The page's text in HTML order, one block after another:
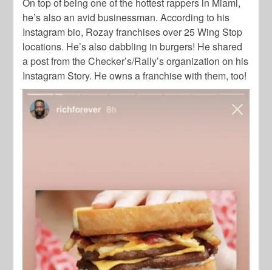
On top of being one of the hottest rappers in Miami,
he’s also an avid businessman. According to his
Instagram bio, Rozay franchises over 25 Wing Stop
locations. He’s also dabbling in burgers! He shared
a post from the Checker’s/Rally’s organization on his
Instagram Story. He owns a franchise with them, too!